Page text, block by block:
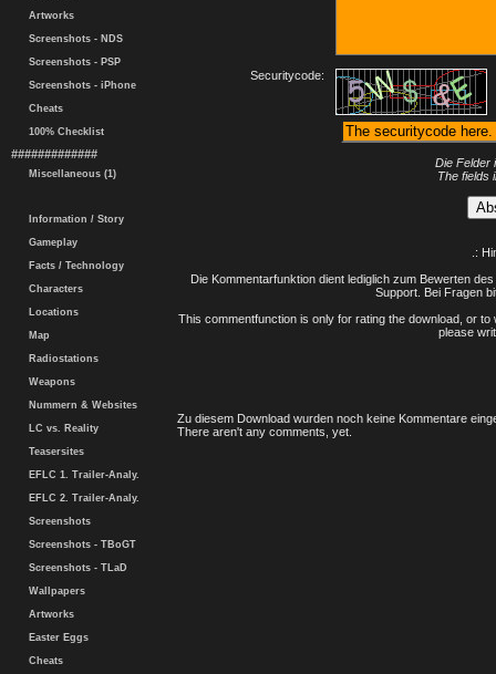
Artworks
Screenshots - NDS
Screenshots - PSP
Screenshots - iPhone
Cheats
100% Checklist
#############
Miscellaneous (1)
Information / Story
Gameplay
Facts / Technology
Characters
Locations
Map
Radiostations
Weapons
Nummern & Websites
LC vs. Reality
Teasersites
EFLC 1. Trailer-Analy.
EFLC 2. Trailer-Analy.
Screenshots
Screenshots - TBoGT
Screenshots - TLaD
Wallpapers
Artworks
Easter Eggs
Cheats
Securitycode:
Die Felder
The fields
.:
Die Kommentarfunktion dient lediglich zum Bewerten
Support. Bei Fragen
This commentfunction is only for rating the download, or
please
Zu diesem Download wurden noch keine Kommentare
There aren't any comments, yet.